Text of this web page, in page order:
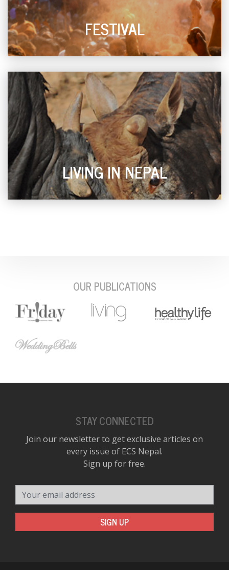
FESTIVAL
LIVING IN NEPAL
OUR PUBLICATIONS
STAY CONNECTED
Join our newsletter to get exclusive articles on
every issue of ECS Nepal.
Sign up for free.
SIGN UP